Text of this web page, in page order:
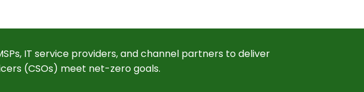
IT service providers, and channel partners to deliver
(CSOs) meet net-zero goals.